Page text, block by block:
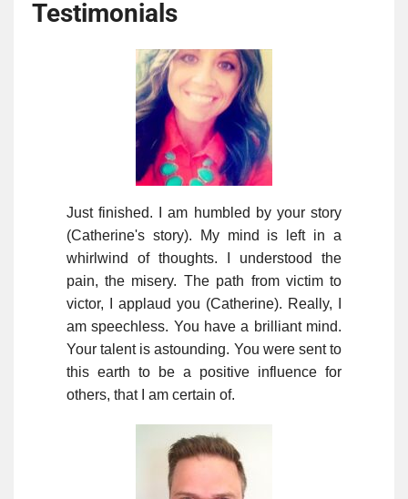
Testimonials
Just finished. I am humbled by your story
(Catherine's story). My mind is left in a
whirlwind of thoughts. I understood the
pain, the misery. The path from victim to
victor, I applaud you (Catherine). Really, I
am speechless. You have a brilliant mind.
Your talent is astounding. You were sent to
this earth to be a positive influence for
others, that I am certain of.